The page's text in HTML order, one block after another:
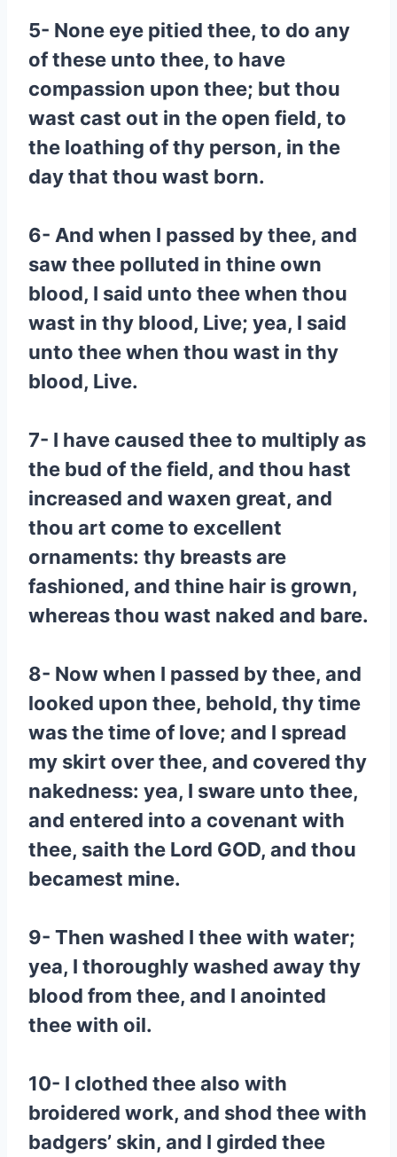
5- None eye pitied thee, to do any
of these unto thee, to have
compassion upon thee; but thou
wast cast out in the open field, to
the loathing of thy person, in the
day that thou wast born.
6- And when I passed by thee, and
saw thee polluted in thine own
blood, I said unto thee when thou
wast in thy blood, Live; yea, I said
unto thee when thou wast in thy
blood, Live.
7- I have caused thee to multiply as
the bud of the field, and thou hast
increased and waxen great, and
thou art come to excellent
ornaments: thy breasts are
fashioned, and thine hair is grown,
whereas thou wast naked and bare.
8- Now when I passed by thee, and
looked upon thee, behold, thy time
was the time of love; and I spread
my skirt over thee, and covered thy
nakedness: yea, I sware unto thee,
and entered into a covenant with
thee, saith the Lord GOD, and thou
becamest mine.
9- Then washed I thee with water;
yea, I thoroughly washed away thy
blood from thee, and I anointed
thee with oil.
10- I clothed thee also with
broidered work, and shod thee with
badgers’ skin, and I girded thee